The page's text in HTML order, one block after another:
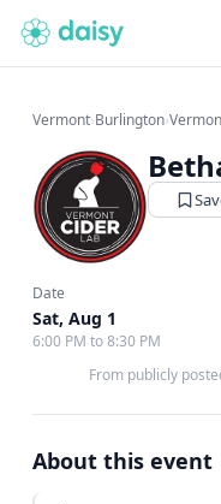
Vermont›Burlington›
Date
Sat, Aug 1
6:00 PM to 8:30 PM
From publicly
About this event